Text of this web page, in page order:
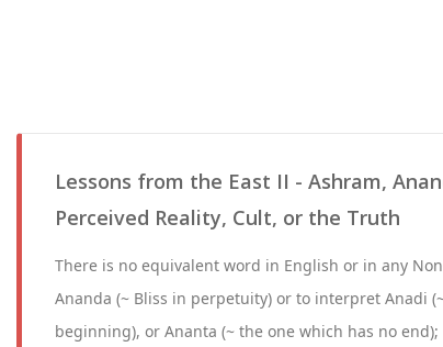
Lessons from the East II - Ashram,
Perceived Reality, Cult, or the Truth
There is no equivalent word in English or in any
Ananda (~ Bliss in perpetuity) or to interpret Anadi
beginning), or Ananta (~ the one which has no end);